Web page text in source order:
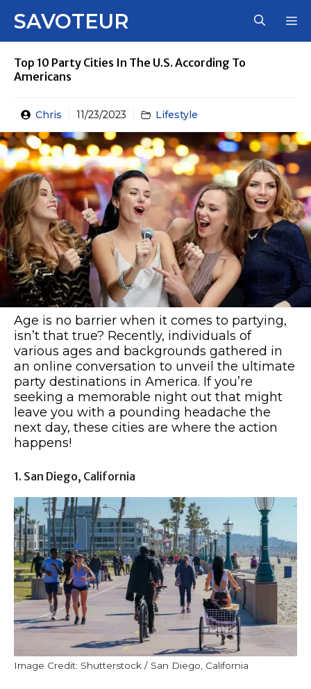
SAVOTEUR
Top 10 Party Cities In The U.S. According To
Americans
Chris 11/23/2023 Lifestyle
Age is no barrier when it comes to partying,
isn’t that true? Recently, individuals of
various ages and backgrounds gathered in
an online conversation to unveil the ultimate
party destinations in America. If you’re
seeking a memorable night out that might
leave you with a pounding headache the
next day, these cities are where the action
happens!
1. San Diego, California
Image Credit: Shutterstock / San Diego, California